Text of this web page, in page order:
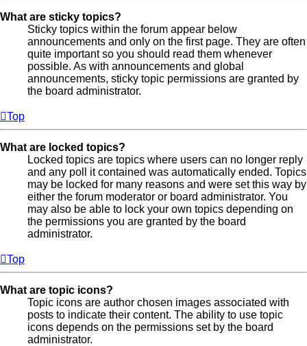
What are sticky topics?
Sticky topics within the forum appear below
announcements and only on the first page. They are often
quite important so you should read them whenever
possible. As with announcements and global
announcements, sticky topic permissions are granted by
the board administrator.
Top
What are locked topics?
Locked topics are topics where users can no longer reply
and any poll it contained was automatically ended. Topics
may be locked for many reasons and were set this way by
either the forum moderator or board administrator. You
may also be able to lock your own topics depending on
the permissions you are granted by the board
administrator.
Top
What are topic icons?
Topic icons are author chosen images associated with
posts to indicate their content. The ability to use topic
icons depends on the permissions set by the board
administrator.